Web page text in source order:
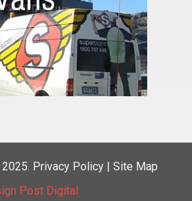
Privacy Policy | Site Map
Post Digital